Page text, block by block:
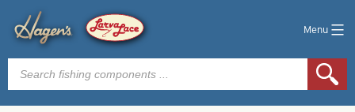
Menu
Products
search